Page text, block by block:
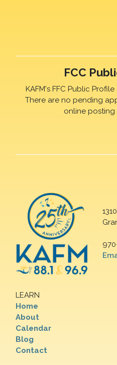
FCC
KAFM's FFC Public
There are no pending
online posting
LEARN
Home
About
Calendar
Blog
Contact